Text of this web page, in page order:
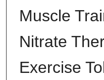
Muscle
Nitrate
Exercise